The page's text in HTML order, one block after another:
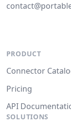
PRODUCT
Connector
Pricing
API
SOLUTIONS